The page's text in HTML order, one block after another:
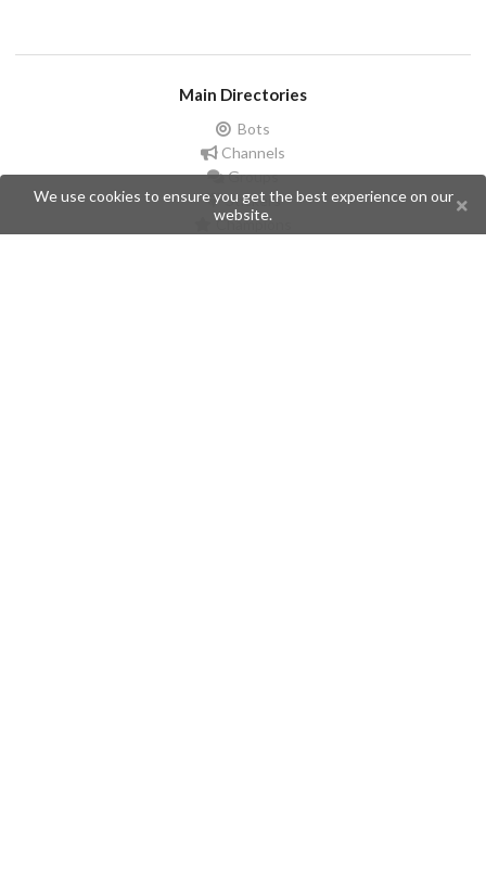
Main Directories
Bots
Channels
Groups
Stickers
Champions
We use cookies to ensure you get the best experience on our
website.